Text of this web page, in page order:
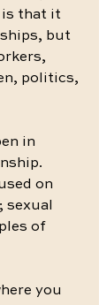
is that it
but
politics,
in
on
sexual
of
you